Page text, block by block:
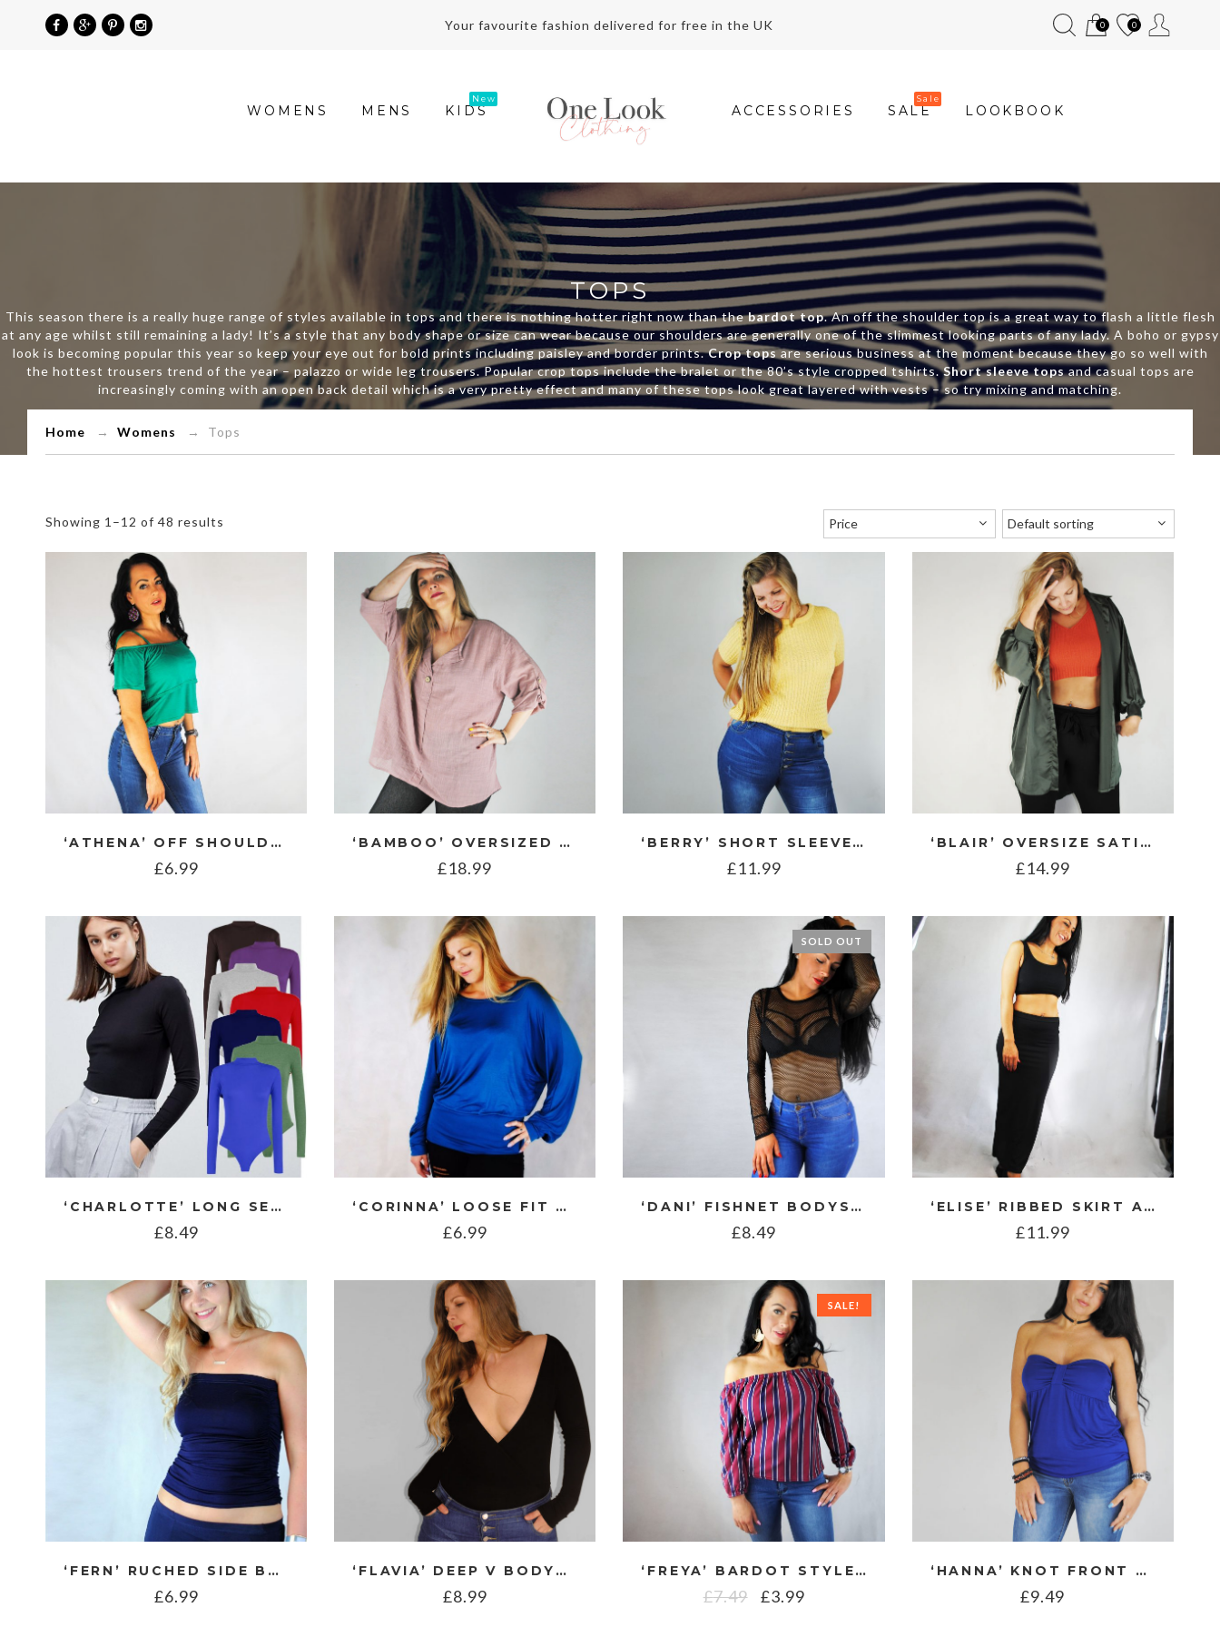
Your favourite fashion delivered for free in the UK 0 0
categories
WOMENS MENS KIDS ACCESSORIES SALE LOOKBOOK
TOPS
This season there is a really huge range of styles available in tops and there is nothing hotter right now than thebardot top. An off the shoulder top is a great way to flash a little flesh
at any age whilst still remaining a lady! It’s a style that any body shape or size can wear because our shoulders are generally one of the slimmest looking parts of any lady. A boho or gypsy
look is becoming popular this year so keep your eye out for bold prints including paisley and border prints.Crop topsare serious business at the moment because they go so well with
the hottest trousers trend of the year – palazzo or wide leg trousers. Popular crop tops include the bralet or the 80’s style cropped tshirts.Short sleeve topsand casual tops are
increasingly coming with an open back detail which is a very pretty effect and many of these tops look great layered with vests – so try mixing and matching.
Home → Womens → Tops
Showing 1–12 of 48 results
‘ATHENA’ OFF SHOULDER TIERED TOP
£6.99
‘BAMBOO’ OVERSIZED LINEN STYLE BLOUSE
£18.99
‘BERRY’ SHORT SLEEVE CABLE KNIT JUMPER
£11.99
‘BLAIR’ OVERSIZE SATIN SHIRT
£14.99
‘CHARLOTTE’ LONG SEEVE POLO NECK BODYSUIT
£8.49
‘CORINNA’ LOOSE FIT BATWING TOP
£6.99
SOLD OUT
‘DANI’ FISHNET BODYSUIT
£8.49
‘ELISE’ RIBBED SKIRT AND TOP CO ORD
£11.99
‘FERN’ RUCHED SIDE BOOB TUBE
£6.99
‘FLAVIA’ DEEP V BODYSUIT
£8.99
SALE!
‘FREYA’ BARDOT STYLE STRIPE TOP
£7.49 £3.99
‘HANNA’ KNOT FRONT BANDEAU TOP
£9.49